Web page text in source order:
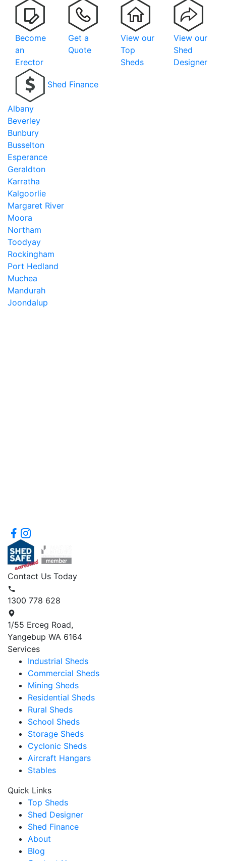
Become
an
Erector
Get a
Quote
View our
Top
Sheds
View our
Shed
Designer
Shed Finance
Albany
Beverley
Bunbury
Busselton
Esperance
Geraldton
Karratha
Kalgoorlie
Margaret River
Moora
Northam
Toodyay
Rockingham
Port Hedland
Muchea
Mandurah
Joondalup
Contact Us Today
1300 778 628
1/55 Erceg Road,
Yangebup WA 6164
Services
Industrial Sheds
Commercial Sheds
Mining Sheds
Residential Sheds
Rural Sheds
School Sheds
Storage Sheds
Cyclonic Sheds
Aircraft Hangars
Stables
Quick Links
Top Sheds
Shed Designer
Shed Finance
About
Blog